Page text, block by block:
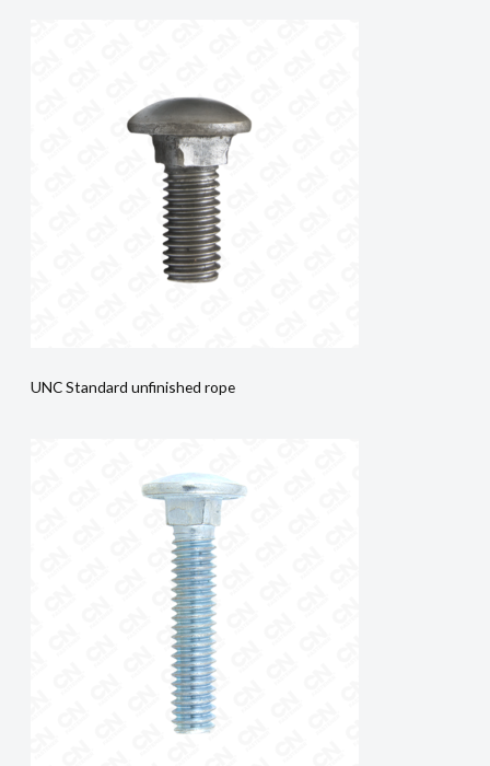
UNC Standard unfinished rope